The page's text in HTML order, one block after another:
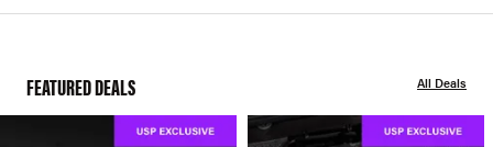
FEATURED DEALS All Deals